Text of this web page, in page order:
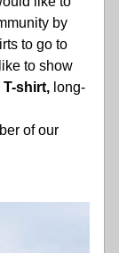
by
to go to
to show
T-shirt, long-
of our